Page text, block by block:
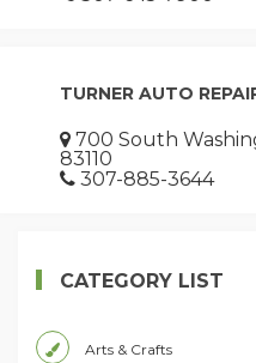
TURNER AUTO
700 South
83110
307-885-3644
CATEGORY LIST
Arts & Crafts